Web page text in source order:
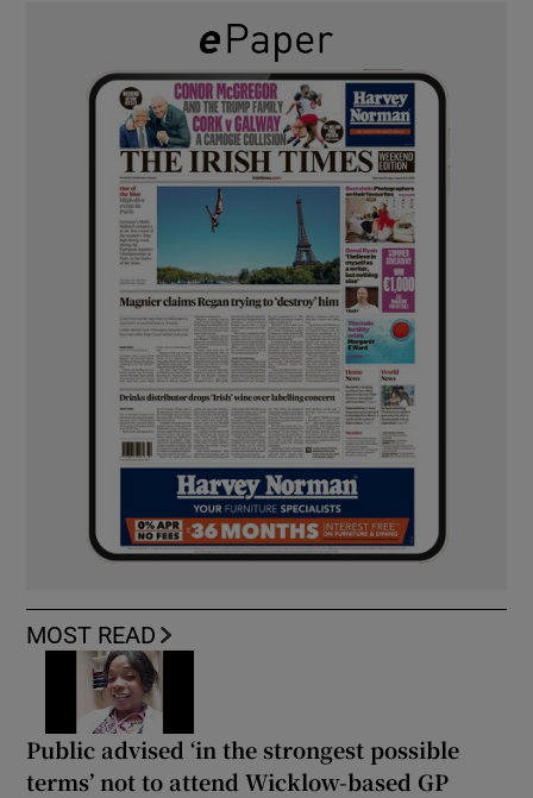
MOST READ
Public advised ‘in the strongest possible
terms’ not to attend Wicklow-based GP